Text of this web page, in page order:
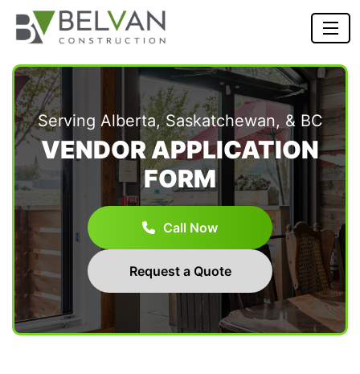
Serving Alberta, Saskatchewan, & BC
VENDOR APPLICATION
FORM
Call Now
Request a Quote